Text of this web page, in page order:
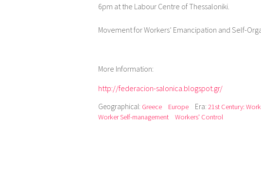
6pm at the Labour Centre of Thessaloniki.
Movement for Workers’ Emancipation and Self-
More Information:
http://federacion-salonica.blogspot.gr/
Geographical: Greece Europe Era: 21st Century:
Worker Self-management
Workers' Control